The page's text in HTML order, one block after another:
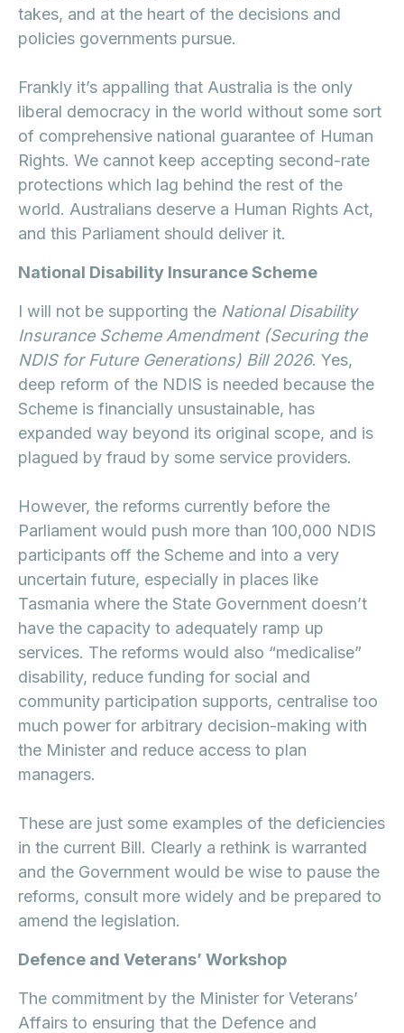
takes, and at the heart of the decisions and
policies governments pursue.
Frankly it’s appalling that Australia is the only
liberal democracy in the world without some sort
of comprehensive national guarantee of Human
Rights. We cannot keep accepting second-rate
protections which lag behind the rest of the
world. Australians deserve a Human Rights Act,
and this Parliament should deliver it.
National Disability Insurance Scheme
I will not be supporting the National Disability
Insurance Scheme Amendment (Securing the
NDIS for Future Generations) Bill 2026. Yes,
deep reform of the NDIS is needed because the
Scheme is financially unsustainable, has
expanded way beyond its original scope, and is
plagued by fraud by some service providers.
However, the reforms currently before the
Parliament would push more than 100,000 NDIS
participants off the Scheme and into a very
uncertain future, especially in places like
Tasmania where the State Government doesn’t
have the capacity to adequately ramp up
services. The reforms would also “medicalise”
disability, reduce funding for social and
community participation supports, centralise too
much power for arbitrary decision-making with
the Minister and reduce access to plan
managers.
These are just some examples of the deficiencies
in the current Bill. Clearly a rethink is warranted
and the Government would be wise to pause the
reforms, consult more widely and be prepared to
amend the legislation.
Defence and Veterans’ Workshop
The commitment by the Minister for Veterans’
Affairs to ensuring that the Defence and